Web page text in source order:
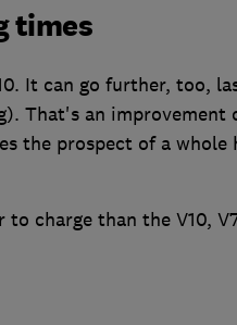
times
It can go further, too,
That's an improvement
the prospect of a whole
charge than the V10,